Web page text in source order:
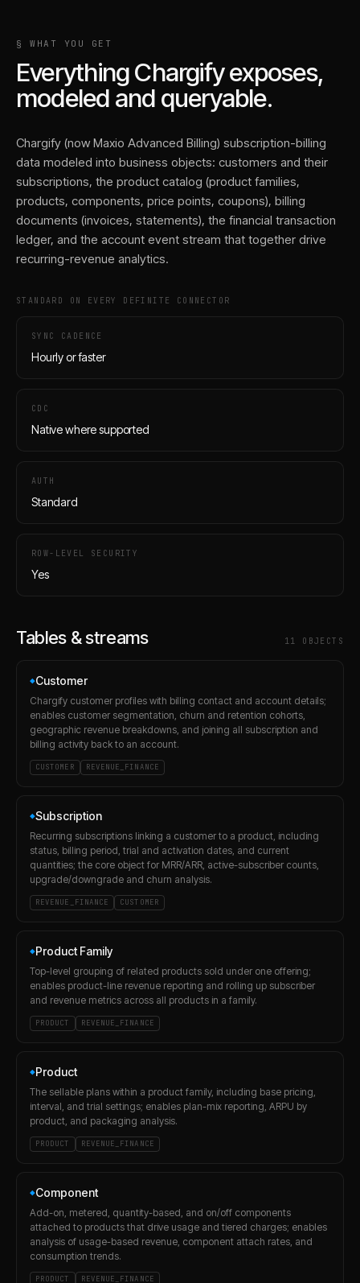
§ WHAT YOU GET
EverythingChargifyexposes,
modeled and queryable.
Chargify (now Maxio Advanced Billing) subscription-billing
data modeled into business objects: customers and their
subscriptions, the product catalog (product families,
products, components, price points, coupons), billing
documents (invoices, statements), the financial transaction
ledger, and the account event stream that together drive
recurring-revenue analytics.
STANDARD ON EVERY DEFINITE CONNECTOR
SYNC CADENCE
Hourly or faster
CDC
Native where supported
AUTH
Standard
ROW-LEVEL SECURITY
Yes
Tables & streams 11 OBJECT S
◆Customer
Chargify customer profiles with billing contact and account details;
enables customer segmentation, churn and retention cohorts,
geographic revenue breakdowns, and joining all subscription and
billing activity back to an account.
CUSTOMER REVENUE_FINANCE
◆Subscription
Recurring subscriptions linking a customer to a product, including
status, billing period, trial and activation dates, and current
quantities; the core object for MRR/ARR, active-subscriber counts,
upgrade/downgrade and churn analysis.
REVENUE_FINANCE CUSTOMER
◆Product Family
Top-level grouping of related products sold under one offering;
enables product-line revenue reporting and rolling up subscriber
and revenue metrics across all products in a family.
PRODUCT REVENUE_FINANCE
◆Product
The sellable plans within a product family, including base pricing,
interval, and trial settings; enables plan-mix reporting, ARPU by
product, and packaging analysis.
PRODUCT REVENUE_FINANCE
◆Component
Add-on, metered, quantity-based, and on/off components
attached to products that drive usage and tiered charges; enables
analysis of usage-based revenue, component attach rates, and
consumption trends.
PRODUCT REVENUE_FINANCE